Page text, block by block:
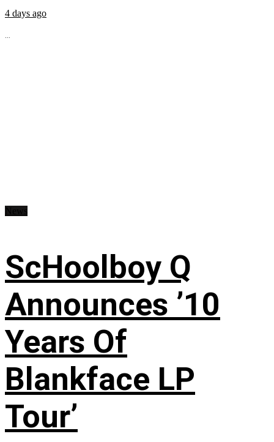
4 days ago
...
ScHoolboy Q
Announces ’10
Years Of
Blankface LP
Tour’